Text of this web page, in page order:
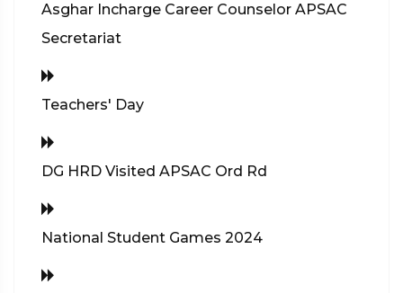
Asghar Incharge Career Counselor APSAC
Secretariat
Teachers' Day
DG HRD Visited APSAC Ord Rd
National Student Games 2024